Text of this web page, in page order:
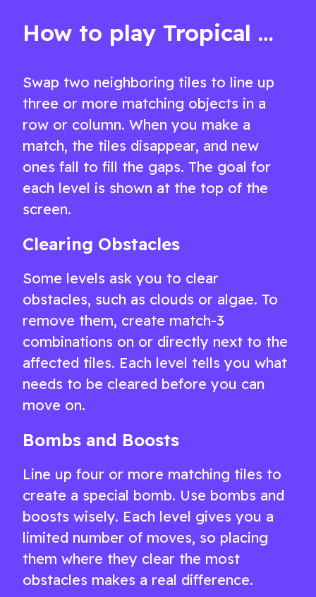
How to play Tropical Match 2
Swap two neighboring tiles to line up
three or more matching objects in a
row or column. When you make a
match, the tiles disappear, and new
ones fall to fill the gaps. The goal for
each level is shown at the top of the
screen.
Clearing Obstacles
Some levels ask you to clear
obstacles, such as clouds or algae. To
remove them, create match-3
combinations on or directly next to the
affected tiles. Each level tells you what
needs to be cleared before you can
move on.
Bombs and Boosts
Line up four or more matching tiles to
create a special bomb. Use bombs and
boosts wisely. Each level gives you a
limited number of moves, so placing
them where they clear the most
obstacles makes a real difference.